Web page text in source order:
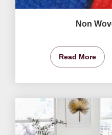
Non
Read More